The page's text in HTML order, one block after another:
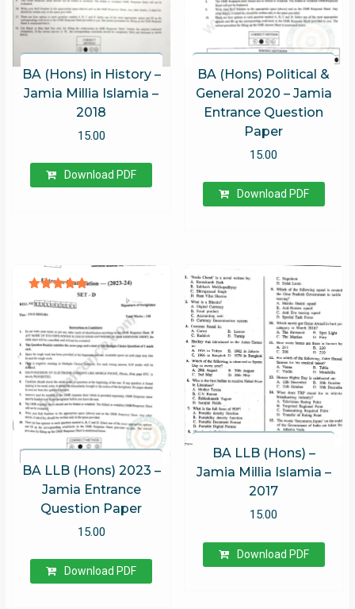
BA (Hons) in History –
Jamia Millia Islamia –
2018
15.00
Download PDF
BA (Hons) Political &
General 2020 – Jamia
Entrance Question
Paper
15.00
Download PDF
BA LLB (Hons) 2023 –
Jamia Entrance
Question Paper
Rated
5.00
15.00
Download PDF
BA LLB (Hons) –
Jamia Millia Islamia –
2017
15.00
Download PDF